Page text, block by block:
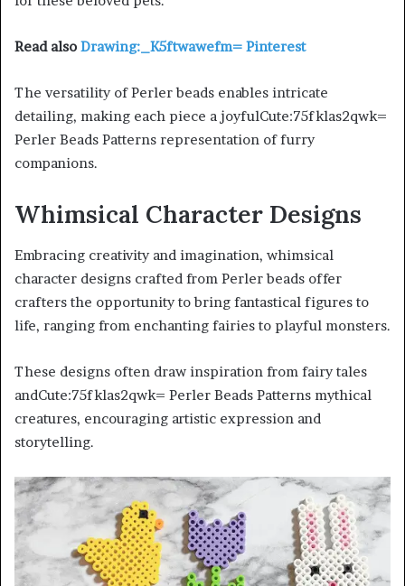
Read also Drawing:_K5ftwawefm= Pinterest
The versatility of Perler beads enables intricate
detailing, making each piece a joyfulCute:75fklas2qwk=
Perler Beads Patterns representation of furry
companions.
Whimsical Character Designs
Embracing creativity and imagination, whimsical
character designs crafted from Perler beads offer
crafters the opportunity to bring fantastical figures to
life, ranging from enchanting fairies to playful monsters.
These designs often draw inspiration from fairy tales
andCute:75fklas2qwk= Perler Beads Patterns mythical
creatures, encouraging artistic expression and
storytelling.